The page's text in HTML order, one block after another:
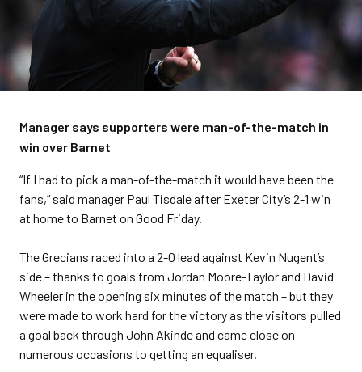
Manager says supporters were man-of-the-match in
win over Barnet
“If I had to pick a man-of-the-match it would have been the
fans,” said manager Paul Tisdale after Exeter City’s 2-1 win
at home to Barnet on Good Friday.
The Grecians raced into a 2-0 lead against Kevin Nugent’s
side – thanks to goals from Jordan Moore-Taylor and David
Wheeler in the opening six minutes of the match – but they
were made to work hard for the victory as the visitors pulled
a goal back through John Akinde and came close on
numerous occasions to getting an equaliser.